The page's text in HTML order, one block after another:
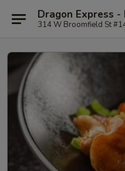
Dragon Express
314 W Broomfield St